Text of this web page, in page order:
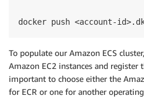
docker push <account-
To populate our Amazon ECS
Amazon EC2 instances and register
important to choose either the
for ECR or one for another